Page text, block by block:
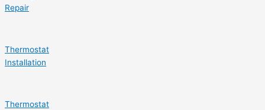
Repair
Thermostat
Installation
Thermostat